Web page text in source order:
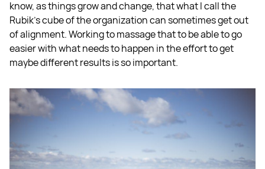
know, as things grow and change, that what I call the
Rubik's cube of the organization can sometimes get out
of alignment. Working to massage that to be able to go
easier with what needs to happen in the effort to get
maybe different results is so important.